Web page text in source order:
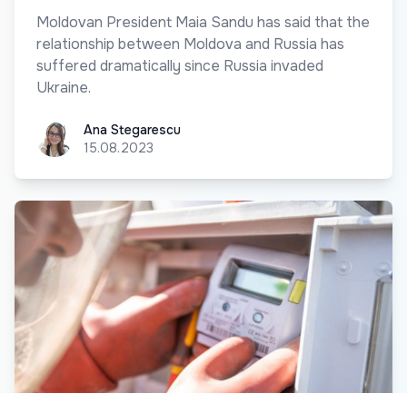
Moldovan President Maia Sandu has said that the
relationship between Moldova and Russia has
suffered dramatically since Russia invaded
Ukraine.
Ana Stegarescu
Ana Stegarescu
15.08.2023